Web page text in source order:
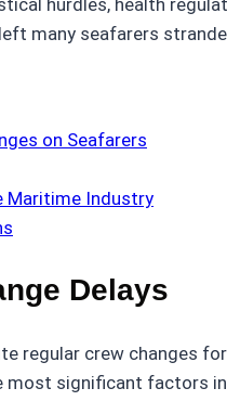
hurdles, health
many seafarers
on Seafarers
Maritime Industry
Delays
regular crew changes
most significant factors